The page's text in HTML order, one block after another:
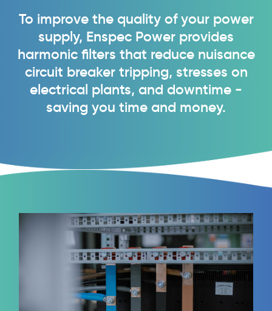
To improve the quality of your power
supply, Enspec Power provides
harmonic filters that reduce nuisance
circuit breaker tripping, stresses on
electrical plants, and downtime -
saving you time and money.